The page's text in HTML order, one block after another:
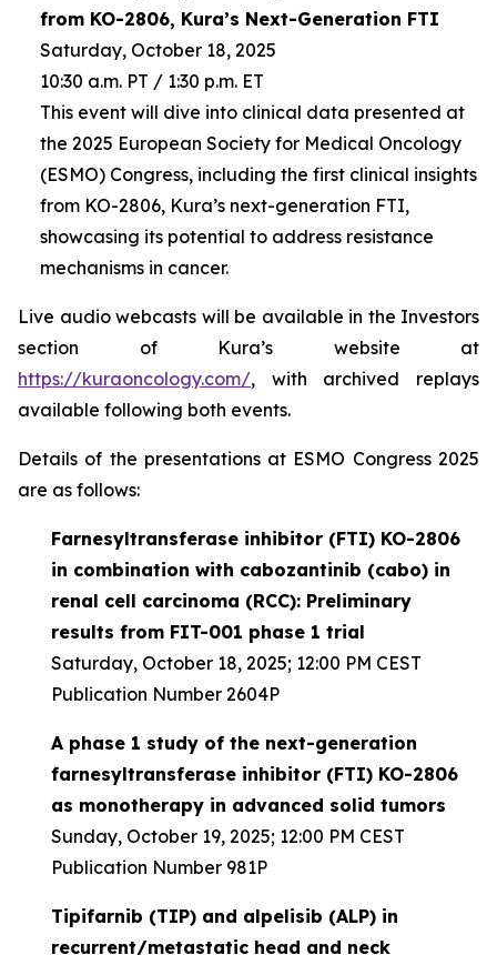
from KO-2806, Kura’s Next-Generation FTI
Saturday, October 18, 2025
10:30 a.m. PT / 1:30 p.m. ET
This event will dive into clinical data presented at
the 2025 European Society for Medical Oncology
(ESMO) Congress, including the first clinical insights
from KO-2806, Kura’s next-generation FTI,
showcasing its potential to address resistance
mechanisms in cancer.
Live audio webcasts will be available in the Investors
section of Kura’s website at
https://kuraoncology.com/, with archived replays
available following both events.
Details of the presentations at ESMO Congress 2025
are as follows:
Farnesyltransferase inhibitor (FTI) KO-2806
in combination with cabozantinib (cabo) in
renal cell carcinoma (RCC): Preliminary
results from FIT-001 phase 1 trial
Saturday, October 18, 2025; 12:00 PM CEST
Publication Number 2604P
A phase 1 study of the next-generation
farnesyltransferase inhibitor (FTI) KO-2806
as monotherapy in advanced solid tumors
Sunday, October 19, 2025; 12:00 PM CEST
Publication Number 981P
Tipifarnib (TIP) and alpelisib (ALP) in
recurrent/metastatic head and neck